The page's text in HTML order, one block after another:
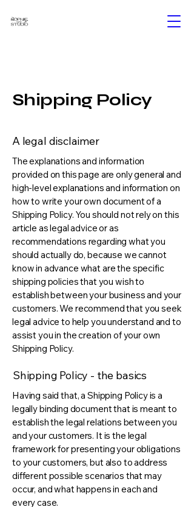
Shipping Policy
A legal disclaimer
The explanations and information
provided on this page are only general and
high-level explanations and information on
how to write your own document of a
Shipping Policy. You should not rely on this
article as legal advice or as
recommendations regarding what you
should actually do, because we cannot
know in advance what are the specific
shipping policies that you wish to
establish between your business and your
customers. We recommend that you seek
legal advice to help you understand and to
assist you in the creation of your own
Shipping Policy.
Shipping Policy - the basics
Having said that, a Shipping Policy is a
legally binding document that is meant to
establish the legal relations between you
and your customers. It is the legal
framework for presenting your obligations
to your customers, but also to address
different possible scenarios that may
occur, and what happens in each and
every case.